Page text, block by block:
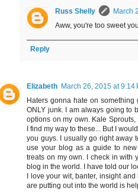
Russ Shelly
March
Aww, you're too sweet
Reply
Elizabeth March 26, 2015 at 9:14
Haters gonna hate on
ONLY junk. I am always going to
options on my own. Kale
I find my way to these... But I
you guys. I usually go right away
use your blog as a guide to
treats on my own. I check in with
blog in the world. I have told our
I love your wit, banter, insight
are putting out into the world is